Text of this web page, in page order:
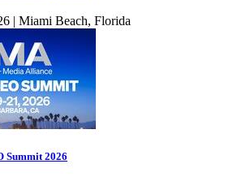
| Miami Beach, Florida
Summit 2026